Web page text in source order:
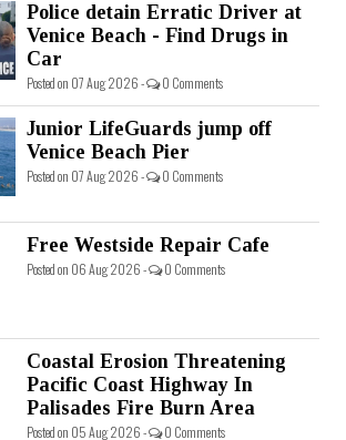
Police detain Erratic Driver at
Venice Beach - Find Drugs in
Car
Posted on 07 Aug 2026 - 0 Comments
Junior LifeGuards jump off
Venice Beach Pier
Posted on 07 Aug 2026 - 0 Comments
Free Westside Repair Cafe
Posted on 06 Aug 2026 - 0 Comments
Coastal Erosion Threatening
Pacific Coast Highway In
Palisades Fire Burn Area
Posted on 05 Aug 2026 - 0 Comments